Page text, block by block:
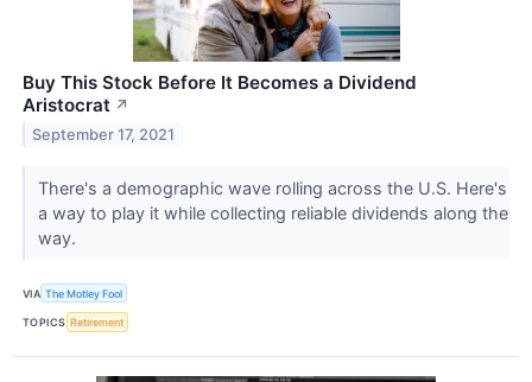
Buy This Stock Before It Becomes a Dividend
Aristocrat ↗
September 17, 2021
There's a demographic wave rolling across the U.S. Here's
a way to play it while collecting reliable dividends along the
way.
VIA The Motley Fool
TOPICS Retirement